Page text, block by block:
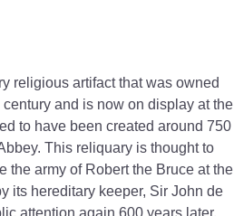
religious artifact that was owned
and is now on display at the
to have been created around 750
This reliquary is thought to
the army of Robert the Bruce at the
its hereditary keeper, Sir John de
attention again 600 years later,